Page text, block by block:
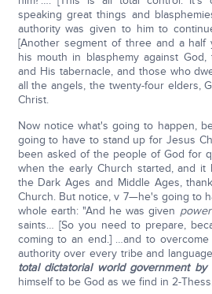
speaking great things and
authority was given to him to
[Another segment of three and a half
his mouth in blasphemy against
and His tabernacle, and those who
all the angels, the twenty-four elders,
Christ.
Now notice what's going to happen,
going to have to stand up for Jesus
been asked of the people of God for
when the early Church started, and it
the Dark Ages and Middle Ages,
Church. But notice, v 7—he's going to
whole earth: "And he was given power
saints… [So you need to prepare,
coming to an end.] …and to
authority over every tribe and
total dictatorial world government by
himself to be God as we find in 2-